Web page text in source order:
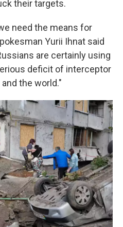
their targets.
need the means for
Yurii Ihnat said
are certainly using
deficit of interceptor
the world."